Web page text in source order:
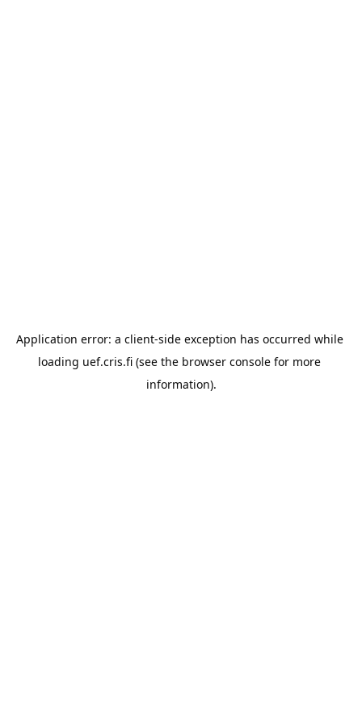
Application error: a client-side exception has occurred while
loading uef.cris.fi (see the browser console for more
information).